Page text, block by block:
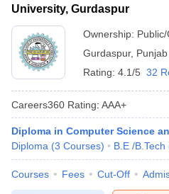
University, Gurdaspur
Ownership:
Gurdaspur, Punjab
Rating: 4.1/5 32
Careers360 Rating: AAA+
Diploma in Computer Science
Diploma (3 Courses) B.E /B.Tech
Courses Fees Cut-Off